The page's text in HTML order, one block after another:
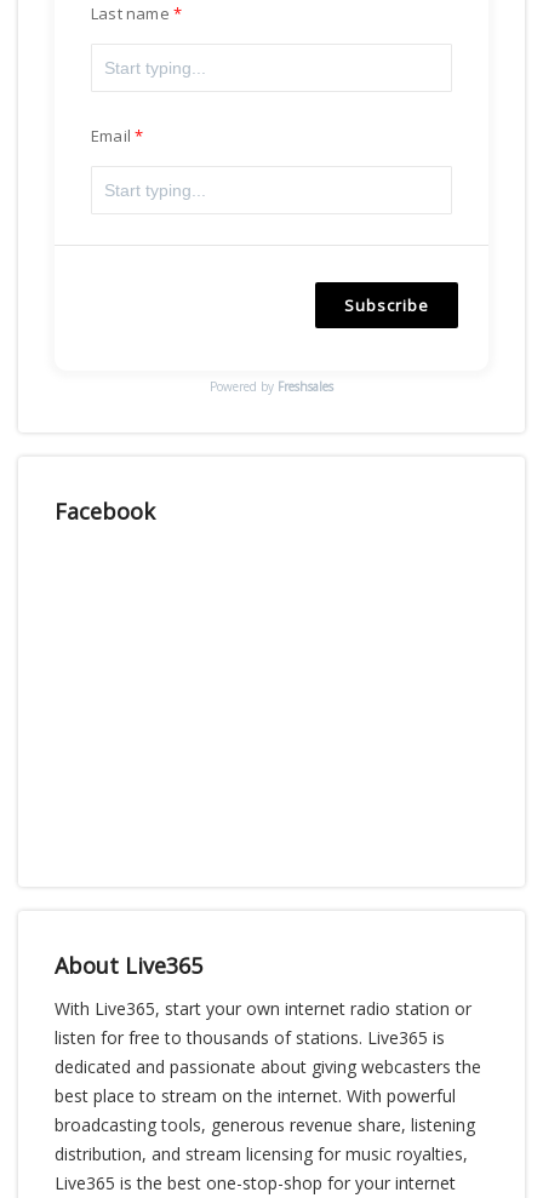
Last name
Email
Subscribe
Powered by Freshsales
Facebook
About Live365
With Live365, start your own internet radio station or
listen for free to thousands of stations. Live365 is
dedicated and passionate about giving webcasters the
best place to stream on the internet. With powerful
broadcasting tools, generous revenue share, listening
distribution, and stream licensing for music royalties,
Live365 is the best one-stop-shop for your internet